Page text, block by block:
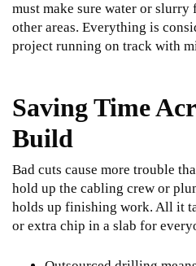
must make sure water or
other areas. Everything is
project running on track with
Saving Time
Build
Bad cuts cause more trouble
hold up the cabling crew or
holds up finishing work. All it
or extra chip in a slab for